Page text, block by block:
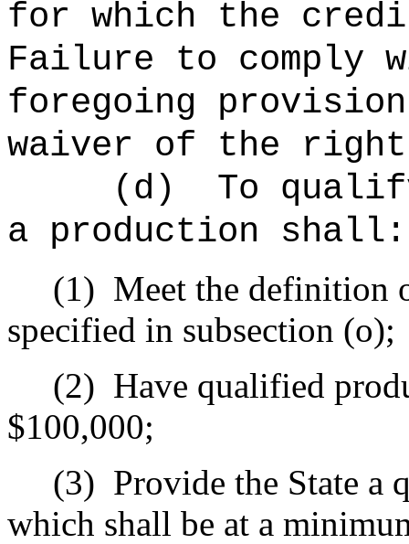
for which the
Failure to comply
foregoing
waiver of the
(d)
To
a production shall:
(1) Meet the definition
specified in subsection (o);
(2) Have qualified
$100,000;
(3) Provide the State a
which shall be at a